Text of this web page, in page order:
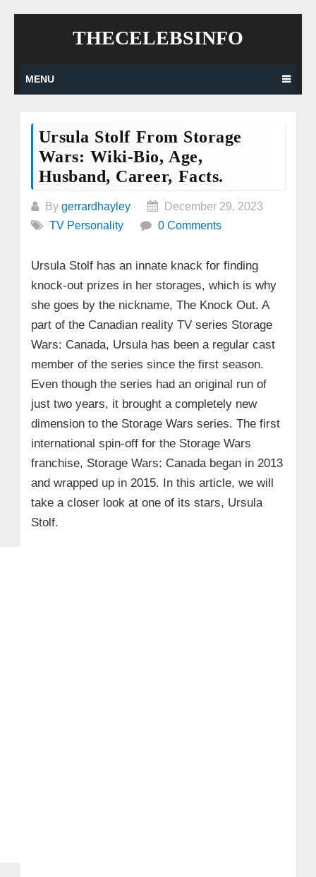
THECELEBSINFO
MENU
Ursula Stolf From Storage
Wars: Wiki-Bio, Age,
Husband, Career, Facts.
By gerrardhayley
December 29, 2023
TV Personality
0 Comments
Ursula Stolf has an innate knack for finding
knock-out prizes in her storages, which is why
she goes by the nickname, The Knock Out. A
part of the Canadian reality TV series Storage
Wars: Canada, Ursula has been a regular cast
member of the series since the first season.
Even though the series had an original run of
just two years, it brought a completely new
dimension to the Storage Wars series. The first
international spin-off for the Storage Wars
franchise, Storage Wars: Canada began in 2013
and wrapped up in 2015. In this article, we will
take a closer look at one of its stars, Ursula
Stolf.